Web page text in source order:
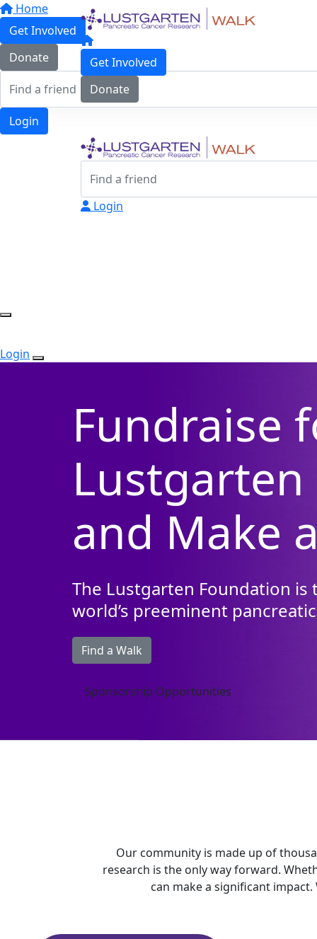
Home
Get Involved
Donate
Login
Get Involved
Donate
Login
Login
Fundraise
and Make
The Lustgarten Foundation
world’s preeminent
Find a Walk
Sponsorship Opportunities
Our community is made up of
research is the only way forward.
can make a significant